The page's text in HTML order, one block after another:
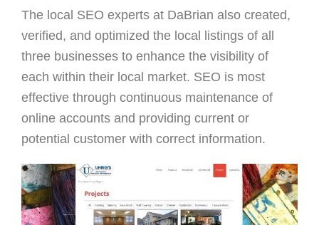
The local SEO experts at DaBrian also created,
verified, and optimized the local listings of all
three businesses to enhance the visibility of
each within their local market. SEO is most
effective through continuous maintenance of
online accounts and providing current or
potential customer with correct information.